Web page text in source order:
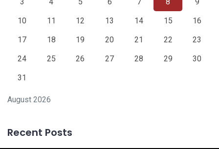
August 2026
10 11 12 13 14 15 16
17 18 19 20 21 22 23
24 25 26 27 28 29 30
31
Recent Posts